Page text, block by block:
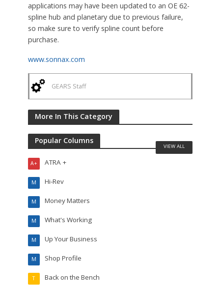
applications may have been updated to an OE 62-
spline hub and planetary due to previous failure,
so make sure to verify spline count before
purchase.
www.sonnax.com
GEARS Staff
More In This Category
Popular Columns
ATRA +
A+
Hi-Rev
M
Money Matters
M
What's Working
M
Up Your Business
M
Shop Profile
M
Back on the Bench
T
VIEW ALL